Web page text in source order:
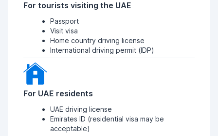
For tourists visiting the UAE
Passport
Visit visa
Home country driving license
International driving permit (IDP)
For UAE residents
UAE driving license
Emirates ID (residential visa may be
acceptable)